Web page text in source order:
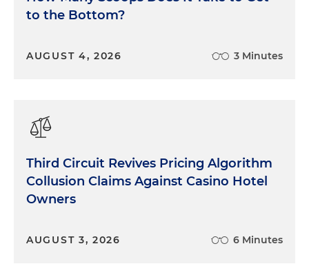
to the Bottom?
AUGUST 4, 2026 3 Minutes
Third Circuit Revives Pricing Algorithm
Collusion Claims Against Casino Hotel
Owners
AUGUST 3, 2026 6 Minutes